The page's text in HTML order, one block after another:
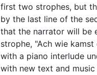
first two strophes, but
by the last line of the
that the narrator will be
strophe, "Ach wie
with a piano interlude
with new text and